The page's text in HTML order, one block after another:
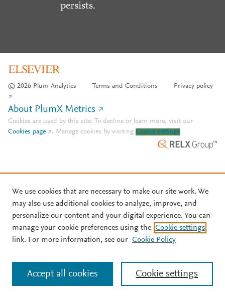
persists.
© 2026 Plum Analytics Terms and Conditions Privacy policy
About PlumX Metrics
Cookies are used by this site. To decline or learn more, visit our
Cookies page
. Manage cookies by visiting Cookie settings.
We use cookies that are necessary to make our site work. We
may also use additional cookies to analyze, improve, and
personalize our content and your digital experience. You can
manage your cookie preferences using the Cookie settings
link. For more information, see our Cookie Policy
Cookie settings
Accept all cookies